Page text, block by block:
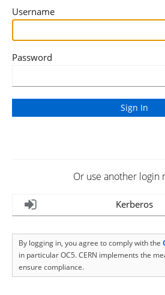
Username
Password
Or use another login
Kerberos
By logging in, you agree to comply with the
in particular OC5. CERN implements the
ensure compliance.